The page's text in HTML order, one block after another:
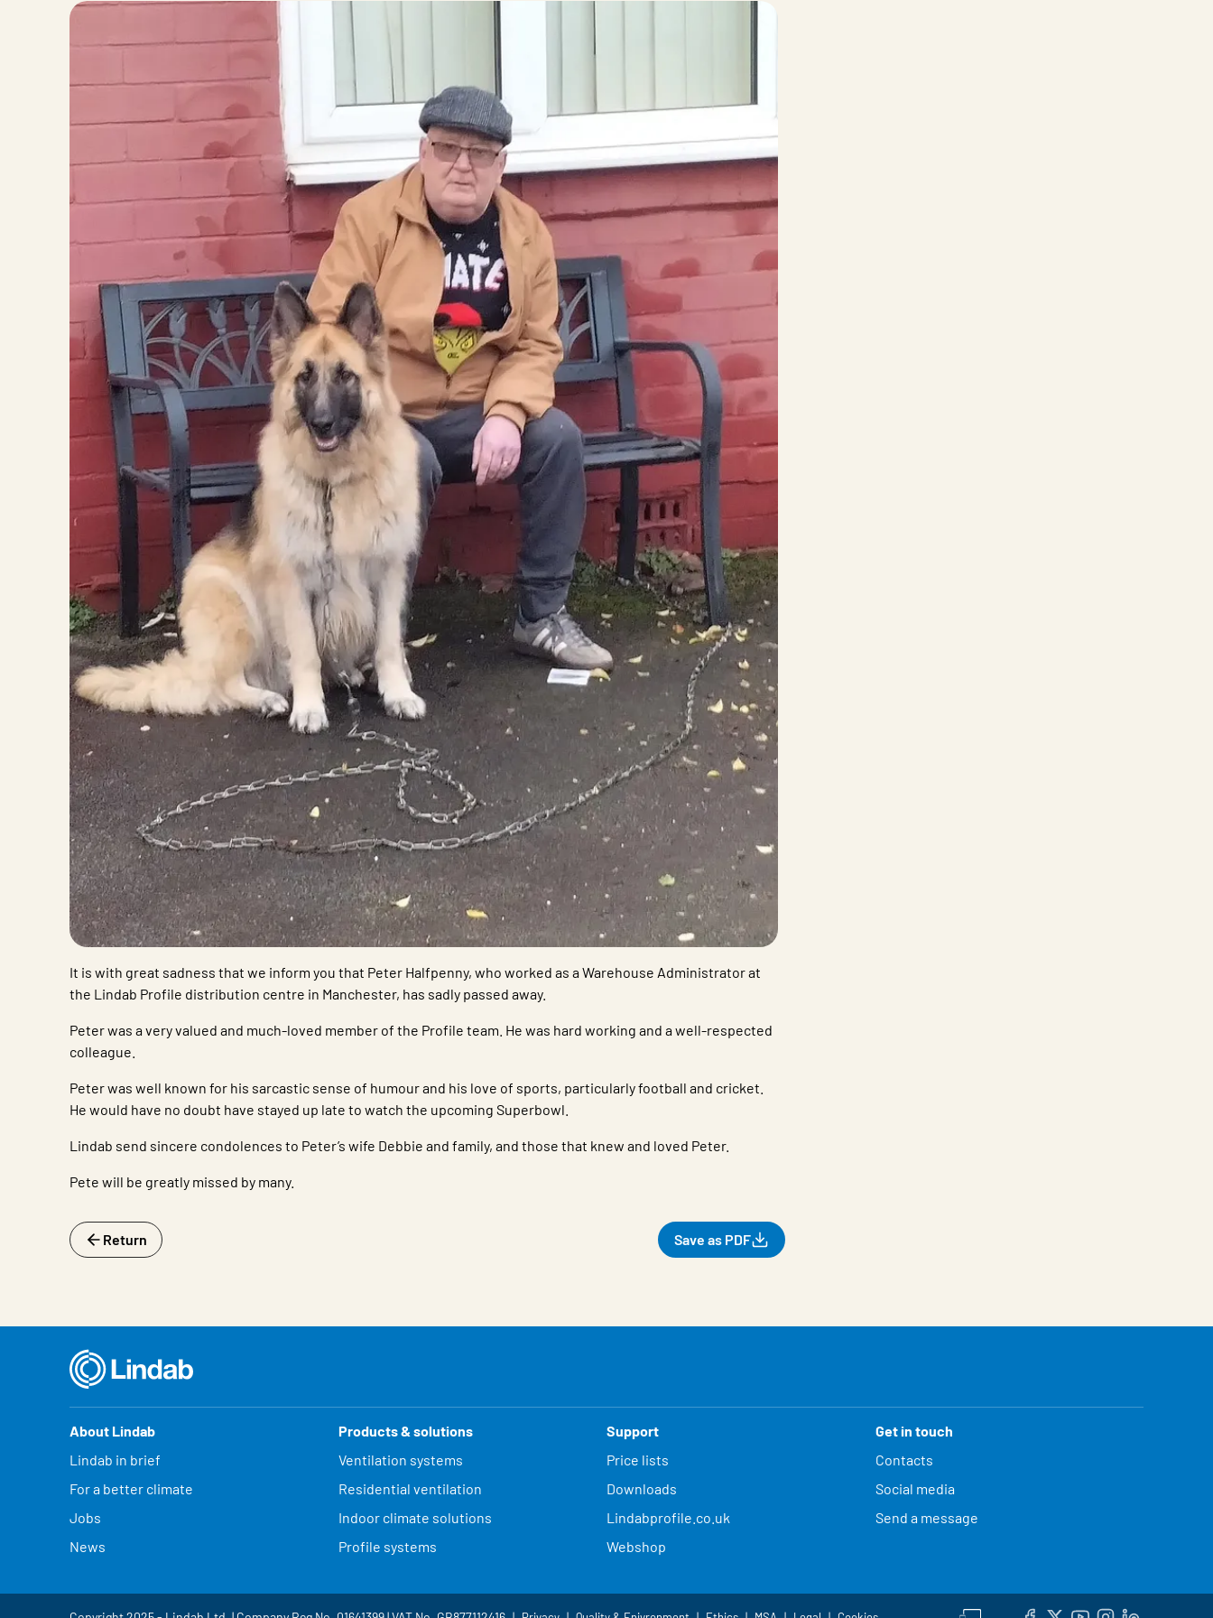
It is with great sadness that we inform you that Peter Halfpenny, who worked as a Warehouse Administrator at
the Lindab Profile distribution centre in Manchester, has sadly passed away.
Peter was a very valued and much-loved member of the Profile team. He was hard working and a well-respected
colleague.
Peter was well known for his sarcastic sense of humour and his love of sports, particularly football and cricket.
He would have no doubt have stayed up late to watch the upcoming Superbowl.
Lindab send sincere condolences to Peter’s wife Debbie and family, and those that knew and loved Peter.
Pete will be greatly missed by many.
Return Save as PDF
About Lindab
Lindab in brief
For a better climate
Jobs
News
Products & solutions
Ventilation systems
Residential ventilation
Indoor climate solutions
Profile systems
Support
Price lists
Downloads
Lindabprofile.co.uk
Webshop
Get in touch
Contacts
Social media
Send a message